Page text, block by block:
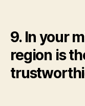
9. In your
region is